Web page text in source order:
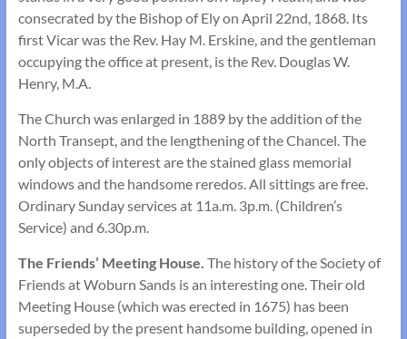
consecrated by the Bishop of Ely on April 22nd, 1868. Its
first Vicar was the Rev. Hay M. Erskine, and the gentleman
occupying the office at present, is the Rev. Douglas W.
Henry, M.A.
The Church was enlarged in 1889 by the addition of the
North Transept, and the lengthening of the Chancel. The
only objects of interest are the stained glass memorial
windows and the handsome reredos. All sittings are free.
Ordinary Sunday services at 11a.m. 3p.m. (Children’s
Service) and 6.30p.m.
The Friends’ Meeting House. The history of the Society of
Friends at Woburn Sands is an interesting one. Their old
Meeting House (which was erected in 1675) has been
super­seded by the present handsome building, opened in